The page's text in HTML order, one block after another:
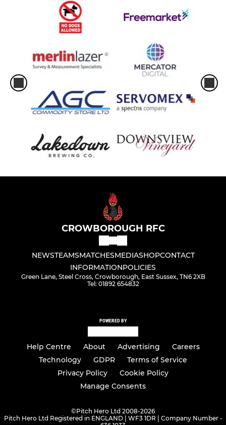
CROWBOROUGH RFC
NEWSTEAMSMATCHESMEDIASHOPCONTACT
INFORMATIONPOLICIES
Green Lane, Steel Cross, Crowborough, East Sussex, TN6 2XB
Tel: 01892 654832
POWERED BY
Help Centre About Advertising
Careers
Technology
GDPR
Terms of Service
Privacy Policy
Cookie Policy
Manage Consents
©Pitch Hero Ltd 2008-2026
Pitch Hero Ltd Registered in ENGLAND | WF3 1DR | Company Number -